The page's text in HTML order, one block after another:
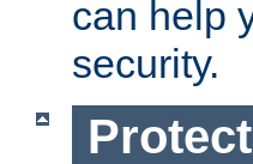
can help
security.